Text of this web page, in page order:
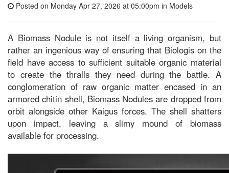
Posted on Monday Apr 27, 2026 at 05:00pm in Models
A Biomass Nodule is not itself a living organism, but
rather an ingenious way of ensuring that Biologis on the
field have access to sufficient suitable organic material
to create the thralls they need during the battle. A
conglomeration of raw organic matter encased in an
armored chitin shell, Biomass Nodules are dropped from
orbit alongside other Kaigus forces. The shell shatters
upon impact, leaving a slimy mound of biomass
available for processing.